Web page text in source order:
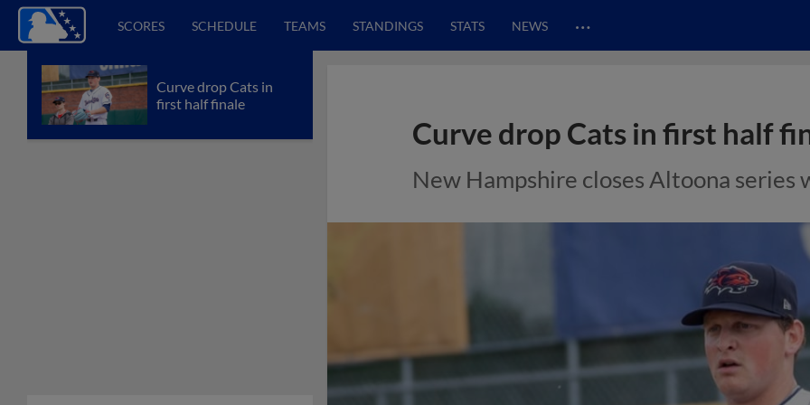
SCORES SCHEDULE TEAMS STANDINGS STATS NEWS …
Curve drop Cats in
first half finale
Curve drop Cats in first half
New Hampshire closes Altoona series